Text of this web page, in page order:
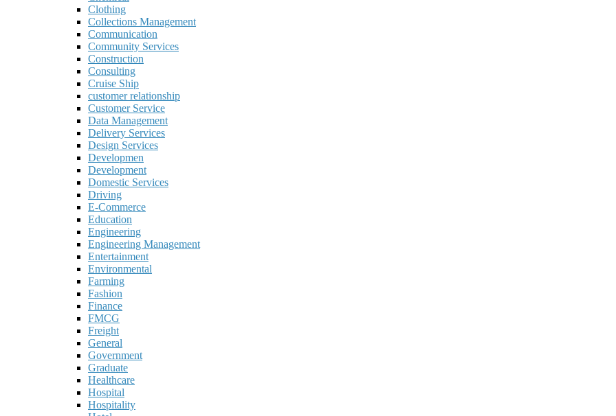
Clothing
Collections Management
Communication
Community Services
Construction
Consulting
Cruise Ship
customer relationship
Customer Service
Data Management
Delivery Services
Design Services
Developmen
Development
Domestic Services
Driving
E-Commerce
Education
Engineering
Engineering Management
Entertainment
Environmental
Farming
Fashion
Finance
FMCG
Freight
General
Government
Graduate
Healthcare
Hospital
Hospitality